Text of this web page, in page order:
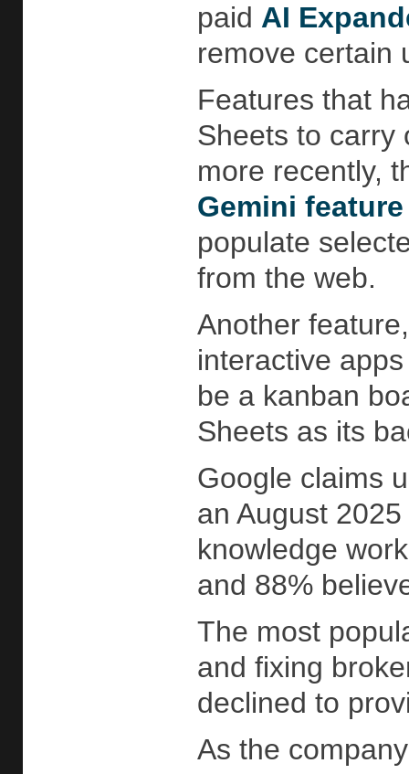
paid AI
remove certain
Features that
Sheets to carry
more recently,
Gemini
populate
from the web.
Another
interactive
be a kanban
Sheets as its
Google claims
an August
knowledge
and 88%
The most
and fixing
declined to
As the